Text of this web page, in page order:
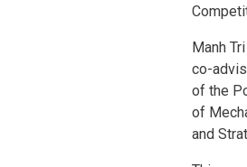
Manh
co-
of the
of
and